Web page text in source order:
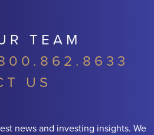
TEAM
US
news and investing insights. We